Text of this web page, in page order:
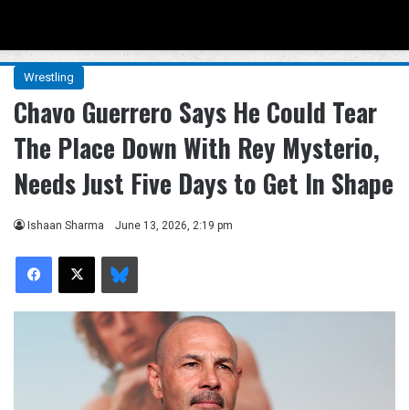
Wrestling
Chavo Guerrero Says He Could Tear
The Place Down With Rey Mysterio,
Needs Just Five Days to Get In Shape
Ishaan Sharma June 13, 2026, 2:19 pm
Facebook
X Bluesky